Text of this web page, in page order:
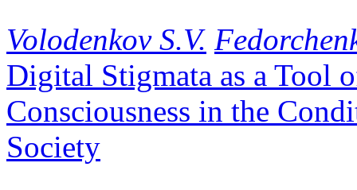
Volodenkov S.V.
Digital Stigmata as a Tool
Consciousness in the
Society